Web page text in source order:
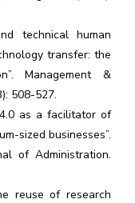
technical human
transfer: the
Management &
508-527.
as a facilitator of
sized businesses”.
of Administration.
reuse of research